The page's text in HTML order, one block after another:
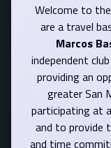
Welcome to the
are a travel
Marcos
independent
providing an
greater San
participating at
and to provide
and time